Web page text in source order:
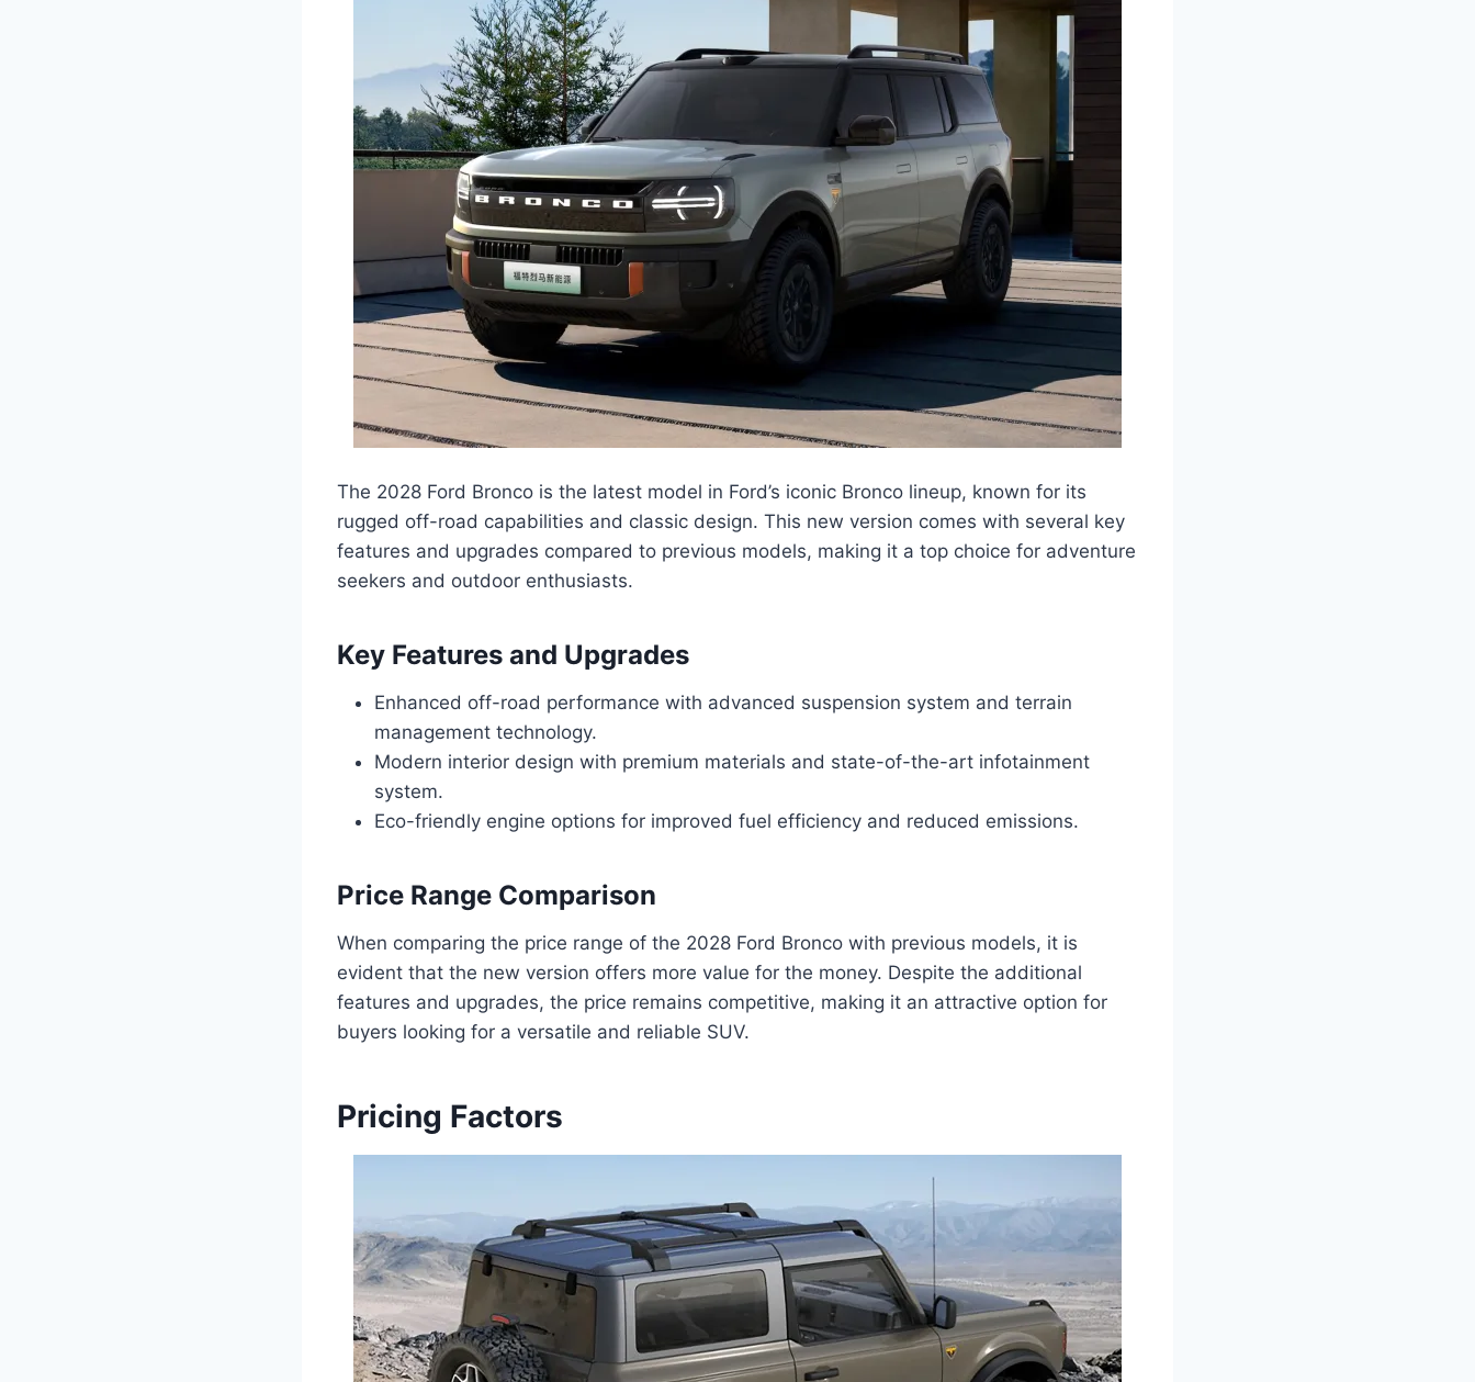
The 2028 Ford Bronco is the latest model in Ford’s iconic Bronco lineup, known for its
rugged off-road capabilities and classic design. This new version comes with several key
features and upgrades compared to previous models, making it a top choice for adventure
seekers and outdoor enthusiasts.
Key Features and Upgrades
Enhanced off-road performance with advanced suspension system and terrain
management technology.
Modern interior design with premium materials and state-of-the-art infotainment
system.
Eco-friendly engine options for improved fuel efficiency and reduced emissions.
Price Range Comparison
When comparing the price range of the 2028 Ford Bronco with previous models, it is
evident that the new version offers more value for the money. Despite the additional
features and upgrades, the price remains competitive, making it an attractive option for
buyers looking for a versatile and reliable SUV.
Pricing Factors